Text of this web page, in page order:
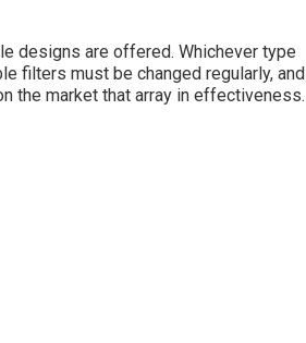
designs are offered. Whichever type
filters must be changed regularly, and
the market that array in effectiveness.